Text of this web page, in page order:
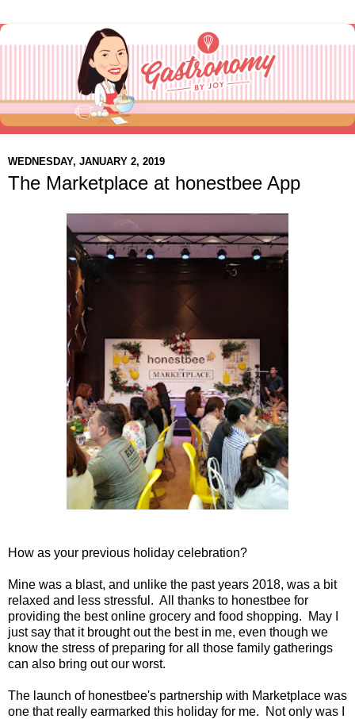
WEDNESDAY, JANUARY 2, 2019
The Marketplace at honestbee App
How as your previous holiday celebration?
Mine was a blast, and unlike the past years 2018, was a bit
relaxed and less stressful. All thanks to honestbee for
providing the best online grocery and food shopping. May I
just say that it brought out the best in me, even though we
know the stress of preparing for all those family gatherings
can also bring out our worst.
The launch of honestbee's partnership with Marketplace was
one that really earmarked this holiday for me. Not only was I